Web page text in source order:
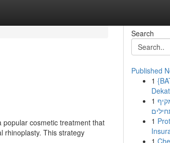
cosmetic treatment that
rhinoplasty. This strategy
Search
Published
1
1
1
1